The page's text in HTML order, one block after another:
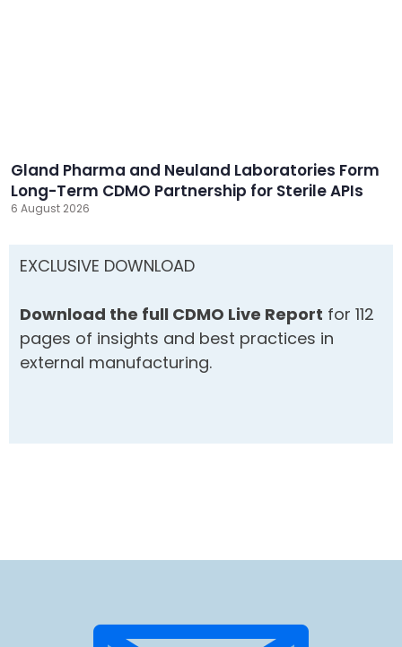
Gland Pharma and Neuland Laboratories Form
Long-Term CDMO Partnership for Sterile APIs
6 August 2026
EXCLUSIVE DOWNLOAD
Download the full CDMO Live Report for 112
pages of insights and best practices in
external manufacturing.